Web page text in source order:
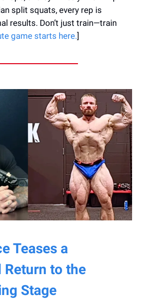
split squats, every rep is
results. Don’t just train—train
game starts here.]
Teases a
Return to the
Stage